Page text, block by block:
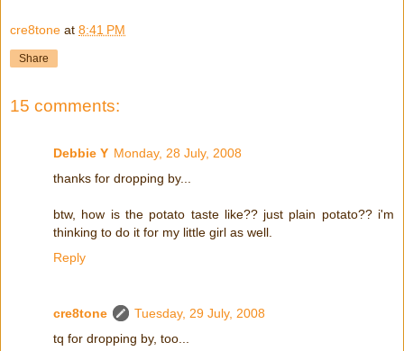
cre8tone at 8:41 PM
Share
15 comments:
Debbie Y Monday, 28 July, 2008
thanks for dropping by...
btw, how is the potato taste like?? just plain potato?? i'm
thinking to do it for my little girl as well.
Reply
cre8tone
Tuesday, 29 July, 2008
tq for dropping by, too...